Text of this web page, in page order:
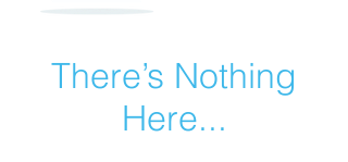
There’s Nothing
Here...